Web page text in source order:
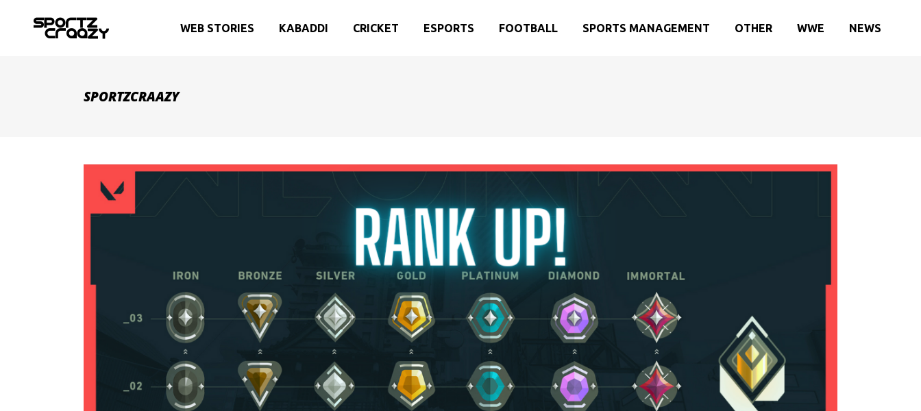
WEB STORIES KABADDI CRICKET ESPORTS FOOTBALL SPORTS MANAGEMENT OTHER WWE NEWS
SPORTZCRAAZY